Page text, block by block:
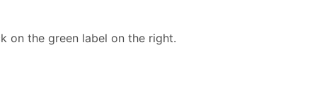
on the green label on the right.